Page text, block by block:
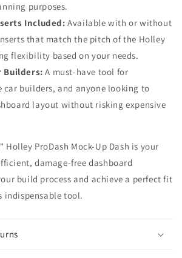
purposes.
Included: Available with or without
that match the pitch of the Holley
flexibility based on your needs.
Builders: A must-have tool for
car builders, and anyone looking to
layout without risking expensive
Holley ProDash Mock-Up Dash is your
damage-free dashboard
build process and achieve a perfect fit
indispensable tool.